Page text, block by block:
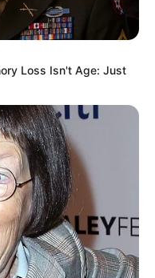
Loss Isn't Age: Just